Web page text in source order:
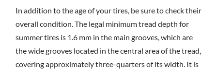
In addition to the age of your tires, be sure to check their
overall condition. The legal minimum tread depth for
summer tires is 1.6 mm in the main grooves, which are
the wide grooves located in the central area of the tread,
covering approximately three-quarters of its width. It is